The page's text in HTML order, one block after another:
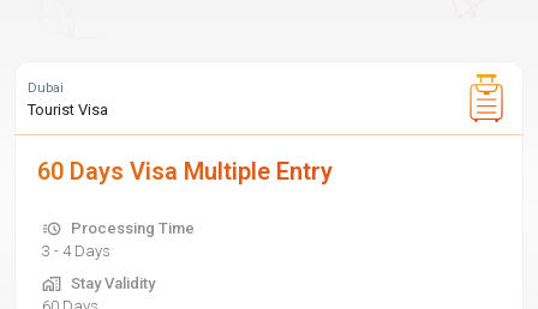
Dubai
Tourist Visa
60 Days Visa Multiple Entry
Processing Time
3 - 4 Days
Stay Validity